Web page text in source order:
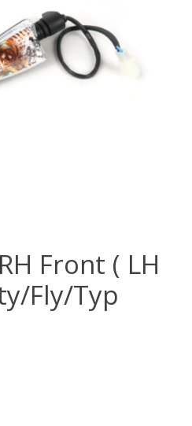
Front ( LH
Fly/Typ
is